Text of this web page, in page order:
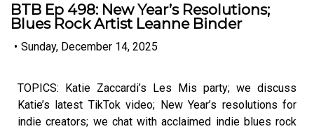
BTB Ep 498: New Year’s Resolutions;
Blues Rock Artist Leanne Binder
• Sunday, December 14, 2025
TOPICS: Katie Zaccardi’s Les Mis party; we discuss
Katie’s latest TikTok video; New Year’s resolutions for
indie creators; we chat with acclaimed indie blues rock